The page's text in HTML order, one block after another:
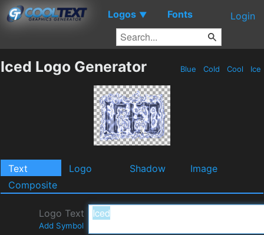
Logos ▼ Fonts Login
Iced Logo Generator Blue Cold Cool Ice
Text Logo Shadow
Image
Composite
Logo Text
Add Symbol